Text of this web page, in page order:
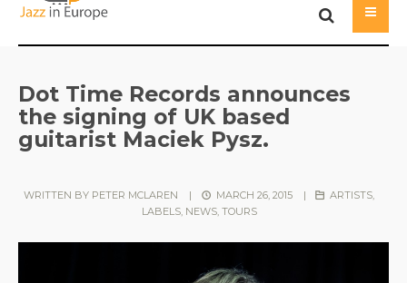
Dot Time Records announces
the signing of UK based
guitarist Maciek Pysz.
WRITTEN BY PETER MCLAREN | MARCH 26, 2015 | ARTISTS,
LABELS, NEWS, TOURS